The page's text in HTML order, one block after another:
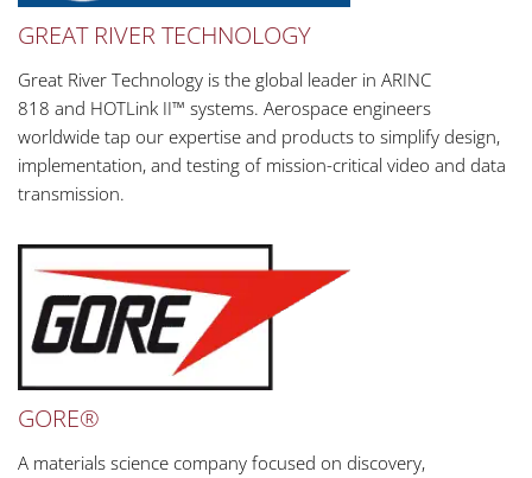
GREAT RIVER TECHNOLOGY
Great River Technology is the global leader in ARINC
818 and HOTLink II™ systems. Aerospace engineers
worldwide tap our expertise and products to simplify design,
implementation, and testing of mission-critical video and data
transmission.
GORE®
A materials science company focused on discovery,